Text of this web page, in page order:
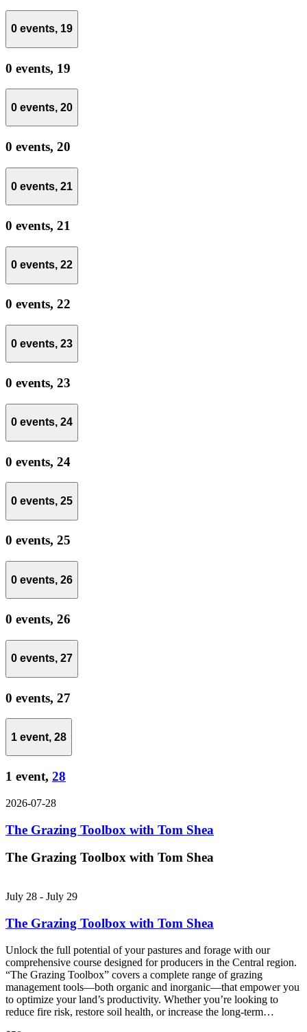
0 events, 19
0 events, 19
0 events, 20
0 events, 20
0 events, 21
0 events, 21
0 events, 22
0 events, 22
0 events, 23
0 events, 23
0 events, 24
0 events, 24
0 events, 25
0 events, 25
0 events, 26
0 events, 26
0 events, 27
0 events, 27
1 event, 28
1 event, 28
2026-07-28
The Grazing Toolbox with Tom Shea
The Grazing Toolbox with Tom Shea
July 28 - July 29
The Grazing Toolbox with Tom Shea
Unlock the full potential of your pastures and forage with our
comprehensive course designed for producers in the Central region.
“The Grazing Toolbox” covers a complete range of grazing
management tools—both organic and inorganic—that empower you
to optimize your land’s productivity. Whether you’re looking to
reduce fire risk, restore soil health, or increase the long-term…